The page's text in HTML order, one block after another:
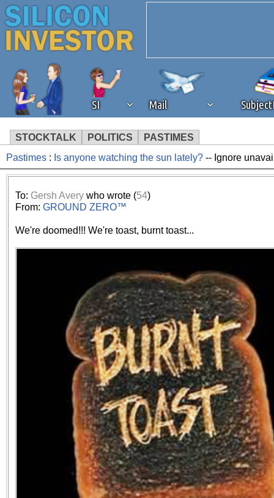
SI Mail
STOCKTALK POLITICS PASTIMES
We've detected that you're
browser plug-in or feature.
revenue to the continued
ask that you disable ad
the best interests of our
ad blocker but are still
browser's tracking
Pastimes : Is anyone watching the sun lately? -- Ignore
To: Gersh Averywho wrote (54)
From: GROUND ZERO™
We're doomed!!! We're toast, burnt toast...